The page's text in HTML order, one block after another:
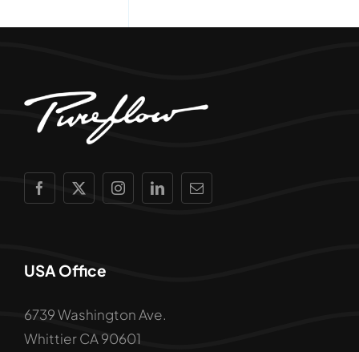
USA Office
6739 Washington Ave.
Whittier CA 90601